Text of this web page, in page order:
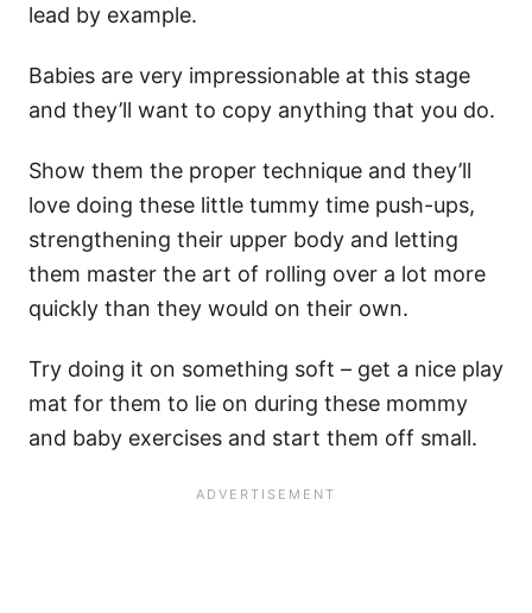
lead by example.
Babies are very impressionable at this stage
and they’ll want to copy anything that you do.
Show them the proper technique and they’ll
love doing these little tummy time push-ups,
strengthening their upper body and letting
them master the art of rolling over a lot more
quickly than they would on their own.
Try doing it on something soft – get a nice play
mat for them to lie on during these mommy
and baby exercises and start them off small.